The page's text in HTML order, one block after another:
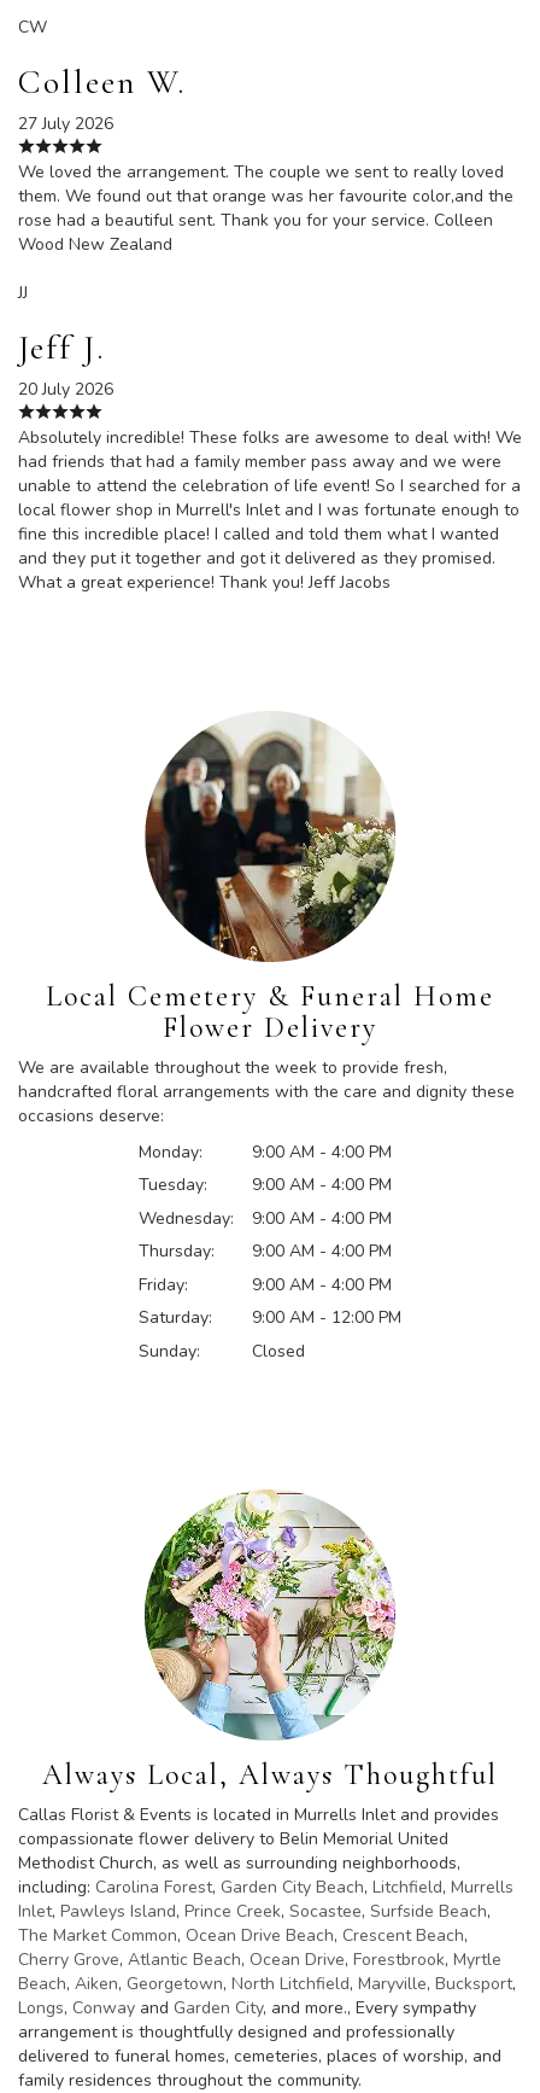
CW
Colleen W.
27 July 2026
We loved the arrangement. The couple we sent to really loved
them. We found out that orange was her favourite color,and the
rose had a beautiful sent. Thank you for your service. Colleen
Wood New Zealand
JJ
Jeff J.
20 July 2026
Absolutely incredible! These folks are awesome to deal with! We
had friends that had a family member pass away and we were
unable to attend the celebration of life event! So I searched for a
local flower shop in Murrell's Inlet and I was fortunate enough to
fine this incredible place! I called and told them what I wanted
and they put it together and got it delivered as they promised.
What a great experience! Thank you! Jeff Jacobs
Local Cemetery & Funeral Home
Flower Delivery
We are available throughout the week to provide fresh,
handcrafted floral arrangements with the care and dignity these
occasions deserve:
Monday:
9:00 AM - 4:00 PM
Tuesday:
9:00 AM - 4:00 PM
Wednesday:
9:00 AM - 4:00 PM
Thursday:
9:00 AM - 4:00 PM
Friday:
9:00 AM - 4:00 PM
Saturday:
9:00 AM - 12:00 PM
Sunday:
Closed
Always Local, Always Thoughtful
Callas Florist & Events is located in Murrells Inlet and provides
compassionate flower delivery to Belin Memorial United
Methodist Church, as well as surrounding neighborhoods,
including: Carolina Forest, Garden City Beach, Litchfield, Murrells
Inlet, Pawleys Island, Prince Creek, Socastee, Surfside Beach,
The Market Common, Ocean Drive Beach, Crescent Beach,
Cherry Grove, Atlantic Beach, Ocean Drive, Forestbrook, Myrtle
Beach, Aiken, Georgetown, North Litchfield, Maryville, Bucksport,
Longs, Conway and Garden City, and more., Every sympathy
arrangement is thoughtfully designed and professionally
delivered to funeral homes, cemeteries, places of worship, and
family residences throughout the community.